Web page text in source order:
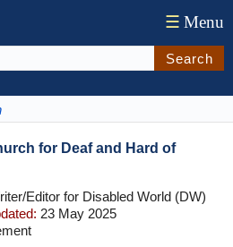
☰ Menu
Search
for Deaf and Hard of
Editor for Disabled World (DW)
23 May 2025